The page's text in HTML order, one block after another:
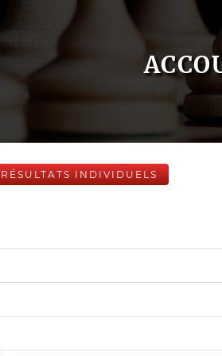
RÉSULTATS INDIVIDUELS